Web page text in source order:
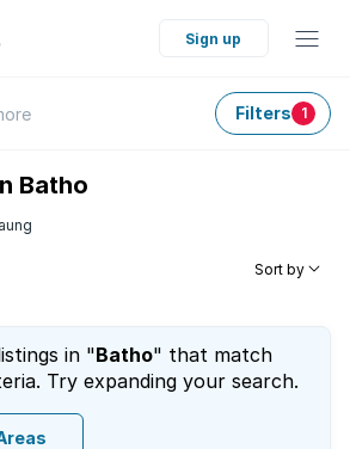
Sign up
Filters 1
Batho
Sort by
in "Batho" that match
Try expanding your search.